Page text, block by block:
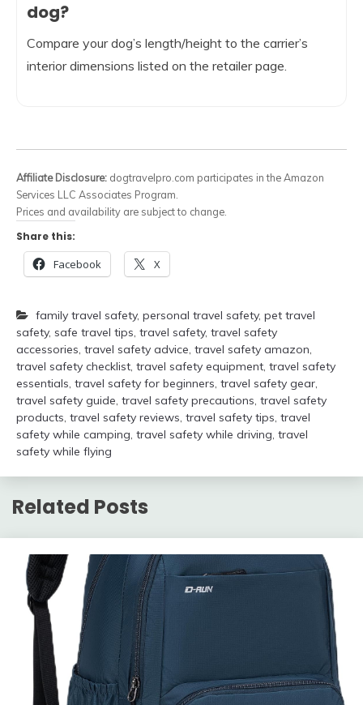
dog?
Compare your dog’s length/height to the carrier’s
interior dimensions listed on the retailer page.
Affiliate Disclosure: dogtravelpro.com participates in the Amazon
Services LLC Associates Program.
Prices and availability are subject to change.
Share this:
Facebook X
family travel safety, personal travel safety, pet travel
safety, safe travel tips, travel safety, travel safety
accessories, travel safety advice, travel safety amazon,
travel safety checklist, travel safety equipment, travel safety
essentials, travel safety for beginners, travel safety gear,
travel safety guide, travel safety precautions, travel safety
products, travel safety reviews, travel safety tips, travel
safety while camping, travel safety while driving, travel
safety while flying
Related Posts